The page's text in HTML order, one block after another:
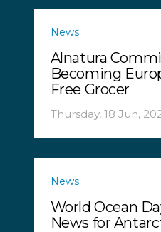
News
Alnatura
Becoming
Free Grocer
Thursday, 18 Jun,
News
World Ocean
News for